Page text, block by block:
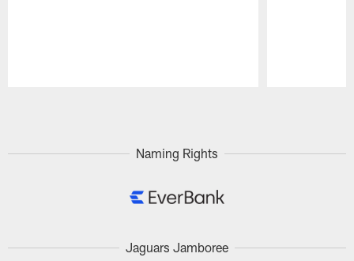
Naming Rights
Jaguars Jamboree